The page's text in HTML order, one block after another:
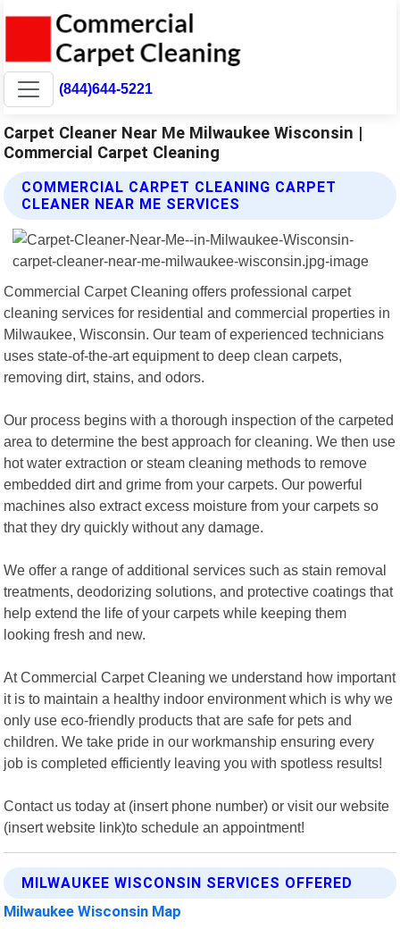
(844)644-5221
Carpet Cleaner Near Me Milwaukee Wisconsin |
Commercial Carpet Cleaning
COMMERCIAL CARPET CLEANING CARPET
CLEANER NEAR ME SERVICES
Commercial Carpet Cleaning offers professional carpet
cleaning services for residential and commercial properties in
Milwaukee, Wisconsin. Our team of experienced technicians
uses state-of-the-art equipment to deep clean carpets,
removing dirt, stains, and odors.
Our process begins with a thorough inspection of the carpeted
area to determine the best approach for cleaning. We then use
hot water extraction or steam cleaning methods to remove
embedded dirt and grime from your carpets. Our powerful
machines also extract excess moisture from your carpets so
that they dry quickly without any damage.
We offer a range of additional services such as stain removal
treatments, deodorizing solutions, and protective coatings that
help extend the life of your carpets while keeping them
looking fresh and new.
At Commercial Carpet Cleaning we understand how important
it is to maintain a healthy indoor environment which is why we
only use eco-friendly products that are safe for pets and
children. We take pride in our workmanship ensuring every
job is completed efficiently leaving you with spotless results!
Contact us today at (insert phone number) or visit our website
(insert website link)to schedule an appointment!
MILWAUKEE WISCONSIN SERVICES OFFERED
Milwaukee Wisconsin Map